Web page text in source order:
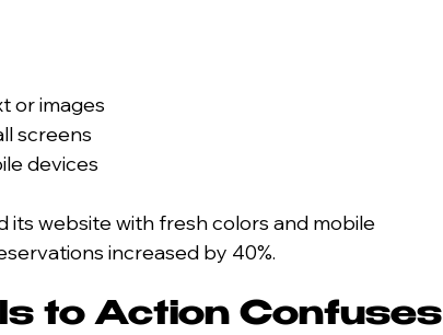
or images
screens
devices
its website with fresh colors and mobile
increased by 40%.
to Action Confuses